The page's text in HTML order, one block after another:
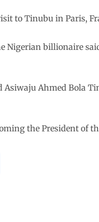
to Tinubu in Paris,
Nigerian billionaire
Ahmed Bola
the President of